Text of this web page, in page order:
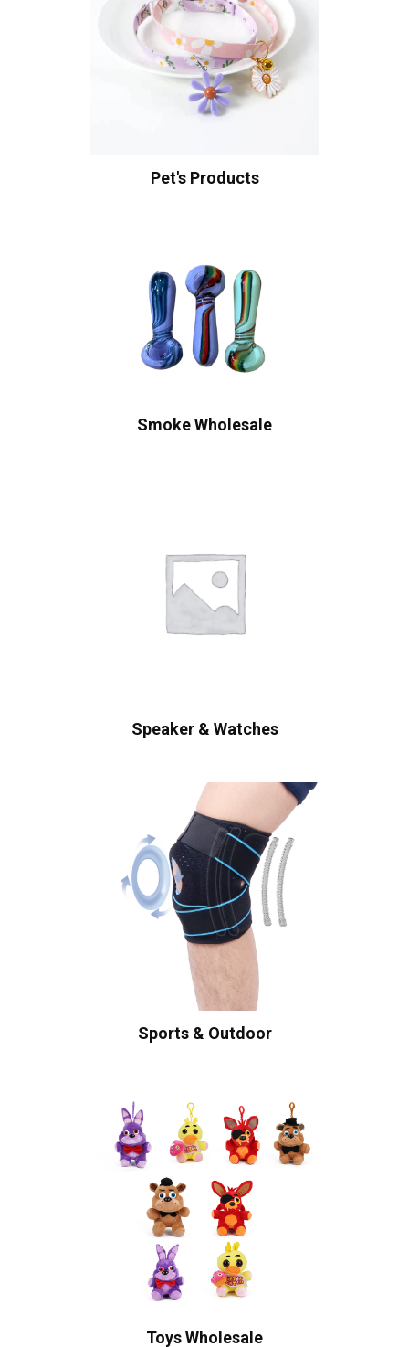
Pet's Products
Smoke Wholesale
Speaker & Watches
Sports & Outdoor
Toys Wholesale